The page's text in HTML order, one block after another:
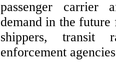
passenger carrier
demand in the
shippers,
enforcement